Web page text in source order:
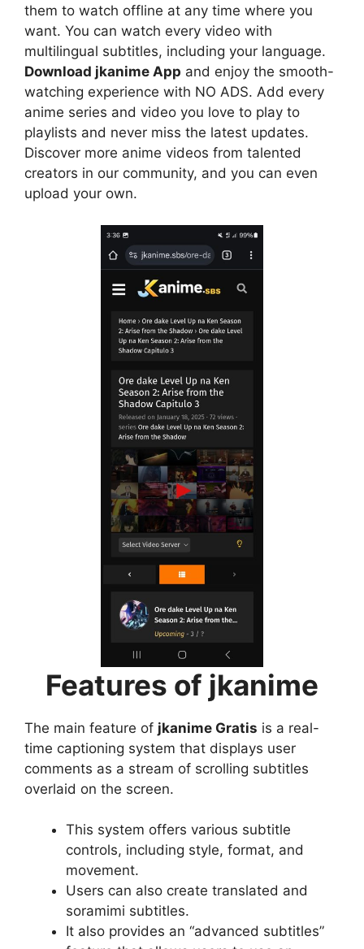
them to watch offline at any time where you
want. You can watch every video with
multilingual subtitles, including your language.
Download jkanime App and enjoy the smooth-
watching experience with NO ADS. Add every
anime series and video you love to play to
playlists and never miss the latest updates.
Discover more anime videos from talented
creators in our community, and you can even
upload your own.
Features of jkanime
The main feature of jkanime Gratis is a real-
time captioning system that displays user
comments as a stream of scrolling subtitles
overlaid on the screen.
This system offers various subtitle
controls, including style, format, and
movement.
Users can also create translated and
soramimi subtitles.
It also provides an “advanced subtitles”